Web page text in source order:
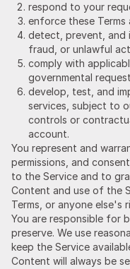
respond to your
enforce these Terms
detect, prevent, and
fraud, or unlawful
comply with
governmental
develop, test, and
services, subject to
controls or
account.
You represent and
permissions, and
to the Service and to
Content and use of the
Terms, or anyone else's
You are responsible for
preserve. We use
keep the Service
Content will always be